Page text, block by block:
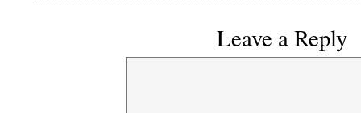
Leave a Reply